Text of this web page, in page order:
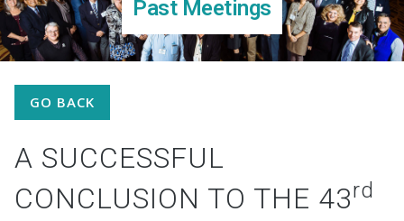
Past Meetings
GO BACK
A SUCCESSFUL
CONCLUSION TO THE 43rd